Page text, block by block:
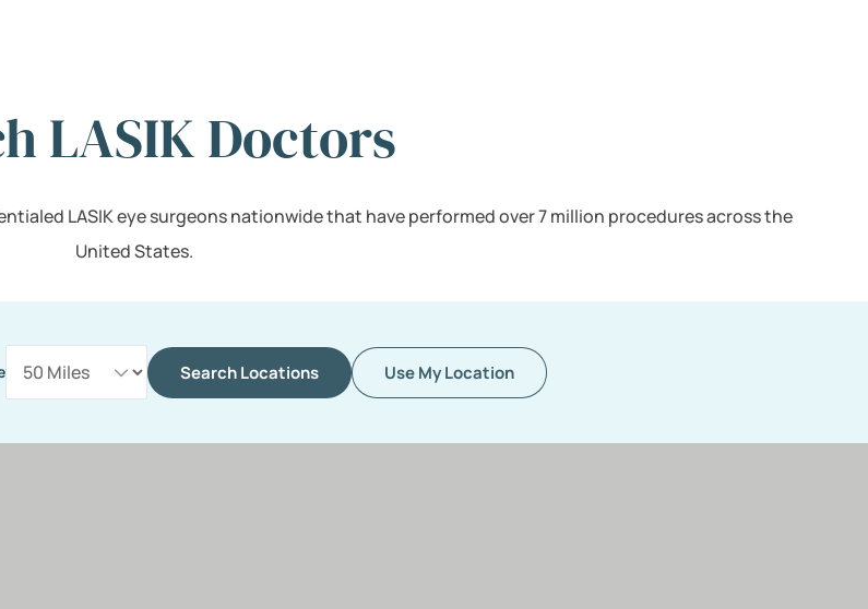
LASIK Doctors
LASIK eye surgeons nationwide that have performed over 7 million procedures across the
United States.
Search Locations Use My Location